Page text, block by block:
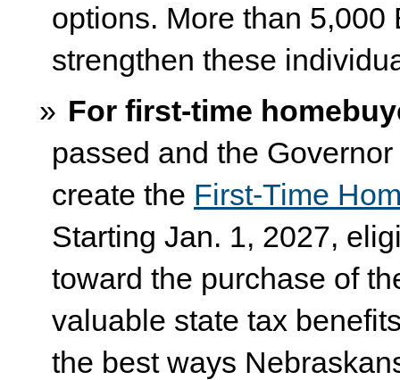
options. More than
strengthen these
For first-time
passed and the
create the First-Time
Starting Jan. 1, 2027,
toward the purchase of
valuable state tax
the best ways